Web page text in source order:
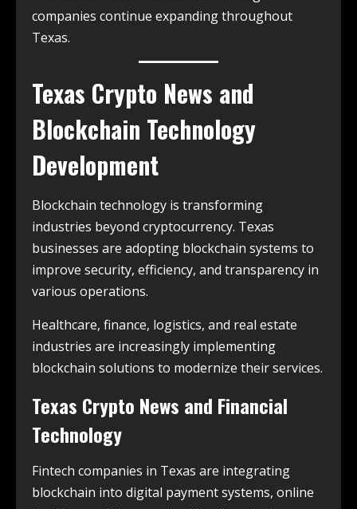
companies continue expanding throughout
Texas.
Texas Crypto News and
Blockchain Technology
Development
Blockchain technology is transforming
industries beyond cryptocurrency. Texas
businesses are adopting blockchain systems to
improve security, efficiency, and transparency in
various operations.
Healthcare, finance, logistics, and real estate
industries are increasingly implementing
blockchain solutions to modernize their services.
Texas Crypto News and Financial
Technology
Fintech companies in Texas are integrating
blockchain into digital payment systems, online